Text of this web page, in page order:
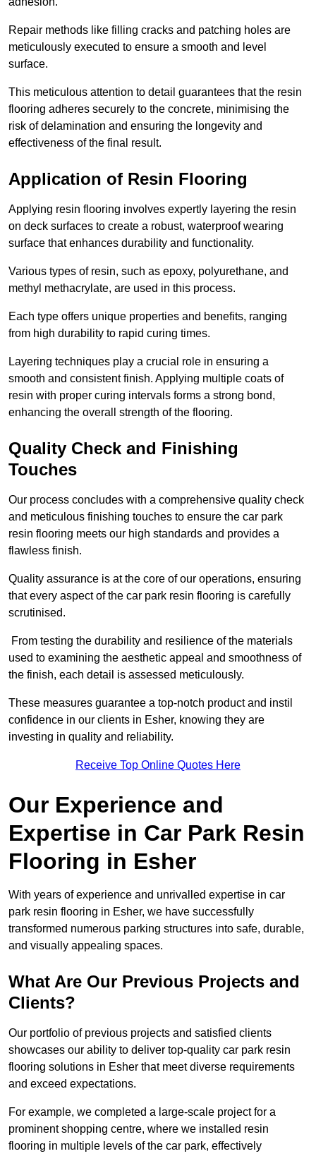
Repair methods like filling cracks and patching holes are
meticulously executed to ensure a smooth and level
surface.
This meticulous attention to detail guarantees that the resin
flooring adheres securely to the concrete, minimising the
risk of delamination and ensuring the longevity and
effectiveness of the final result.
Application of Resin Flooring
Applying resin flooring involves expertly layering the resin
on deck surfaces to create a robust, waterproof wearing
surface that enhances durability and functionality.
Various types of resin, such as epoxy, polyurethane, and
methyl methacrylate, are used in this process.
Each type offers unique properties and benefits, ranging
from high durability to rapid curing times.
Layering techniques play a crucial role in ensuring a
smooth and consistent finish. Applying multiple coats of
resin with proper curing intervals forms a strong bond,
enhancing the overall strength of the flooring.
Quality Check and Finishing
Touches
Our process concludes with a comprehensive quality check
and meticulous finishing touches to ensure the car park
resin flooring meets our high standards and provides a
flawless finish.
Quality assurance is at the core of our operations, ensuring
that every aspect of the car park resin flooring is carefully
scrutinised.
From testing the durability and resilience of the materials
used to examining the aesthetic appeal and smoothness of
the finish, each detail is assessed meticulously.
These measures guarantee a top-notch product and instil
confidence in our clients in Esher, knowing they are
investing in quality and reliability.
Receive Top Online Quotes Here
Our Experience and
Expertise in Car Park Resin
Flooring in Esher
With years of experience and unrivalled expertise in car
park resin flooring in Esher, we have successfully
transformed numerous parking structures into safe, durable,
and visually appealing spaces.
What Are Our Previous Projects and
Clients?
Our portfolio of previous projects and satisfied clients
showcases our ability to deliver top-quality car park resin
flooring solutions in Esher that meet diverse requirements
and exceed expectations.
For example, we completed a large-scale project for a
prominent shopping centre, where we installed resin
flooring in multiple levels of the car park, effectively